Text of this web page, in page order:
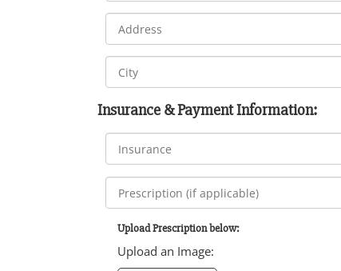
Insurance & Payment Information:
Upload Prescription below:
Upload an Image: